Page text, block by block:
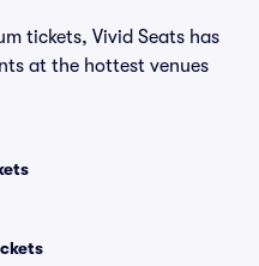
tickets, Vivid Seats has
at the hottest venues